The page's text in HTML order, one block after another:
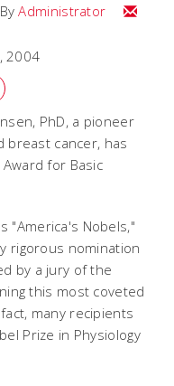
ByAdministrator Email
2004
PhD, a pioneer
breast cancer, has
for Basic
"America's Nobels,"
rigorous nomination
by a jury of the
this most coveted
many recipients
Prize in Physiology